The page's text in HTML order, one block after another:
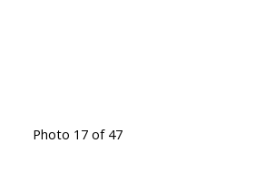
Photo 17 of 47